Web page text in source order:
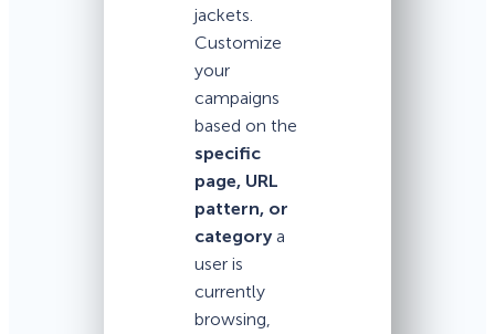
jackets.
Customize
your
campaigns
based on the
specific
page, URL
pattern, or
category a
user is
currently
browsing,